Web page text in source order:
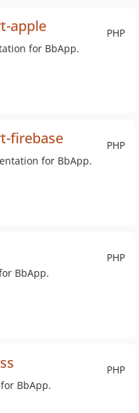
PHP
apple
for BbApp.
PHP
firebase
for BbApp.
PHP
BbApp.
PHP
BbApp.